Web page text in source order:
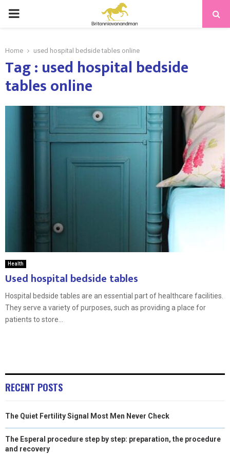
PRIMARY
Home used hospital bedside tables online
Tag : used hospital bedside
tables online
Health
Used hospital bedside tables
Hospital bedside tables are an essential part of healthcare facilities.
They serve a variety of purposes, such as providing a place for
patients to store...
RECENT POSTS
The Quiet Fertility Signal Most Men Never Check
The Esperal procedure step by step: preparation, the procedure
and recovery